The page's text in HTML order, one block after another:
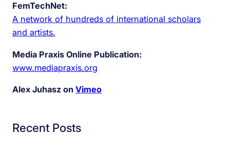
FemTechNet:
A network of hundreds of international scholars
and artists.
Media Praxis Online Publication:
www.mediapraxis.org
Alex Juhasz on Vimeo
Recent Posts